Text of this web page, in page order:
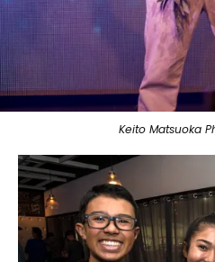
Keito Matsuoka